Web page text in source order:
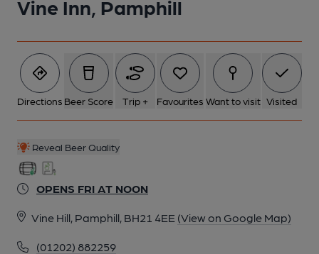
Vine Inn, Pamphill
Directions Beer Score Trip + Favourites Want to visit Visited
Reveal Beer Quality
OPENS FRI AT NOON
Vine Hill, Pamphill, BH21 4EE (View on Google Map)
(01202) 882259
7 of 8: Exterior. by Michael Slaughter
8 of 8: Tap Room. by Michael Slaughter